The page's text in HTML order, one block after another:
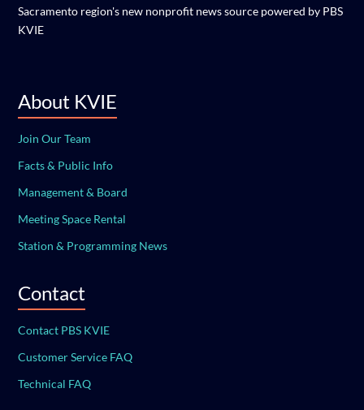
Sacramento region's new nonprofit news source powered by PBS
KVIE
About KVIE
Join Our Team
Facts & Public Info
Management & Board
Meeting Space Rental
Station & Programming News
Contact
Contact PBS KVIE
Customer Service FAQ
Technical FAQ